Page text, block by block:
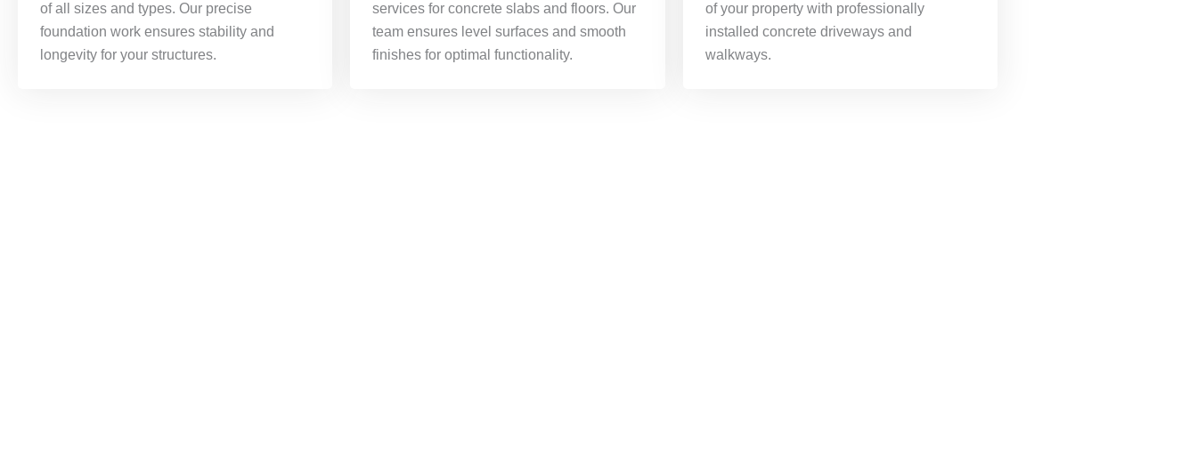
of all sizes and types. Our precise
foundation work ensures stability and
longevity for your structures.
services for concrete slabs and floors. Our
team ensures level surfaces and smooth
finishes for optimal functionality.
of your property with professionally
installed concrete driveways and
walkways.